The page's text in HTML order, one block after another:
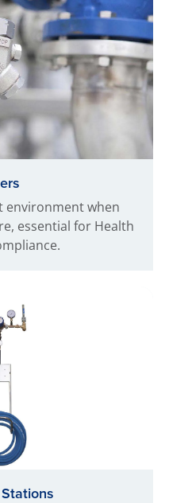
environment when
essential for Health